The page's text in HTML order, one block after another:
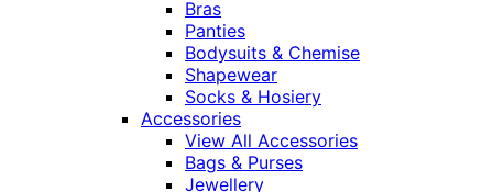
Bras
Panties
Bodysuits & Chemise
Shapewear
Socks & Hosiery
Accessories
View All Accessories
Bags & Purses
Jewellery